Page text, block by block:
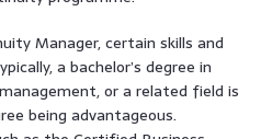
Manager, certain skills and
a bachelor’s degree in
or a related field is
being advantageous.